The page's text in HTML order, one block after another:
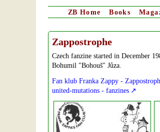
ZB Home Books
Zappostrophe
Czech fanzine started in December
Bohumil "Bohouš" Jůza.
Fan klub Franka Zappy -
united-mutations - fanzines